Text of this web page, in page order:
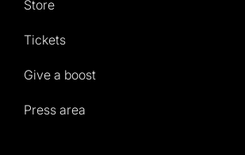
Store
Tickets
Give a boost
Press area